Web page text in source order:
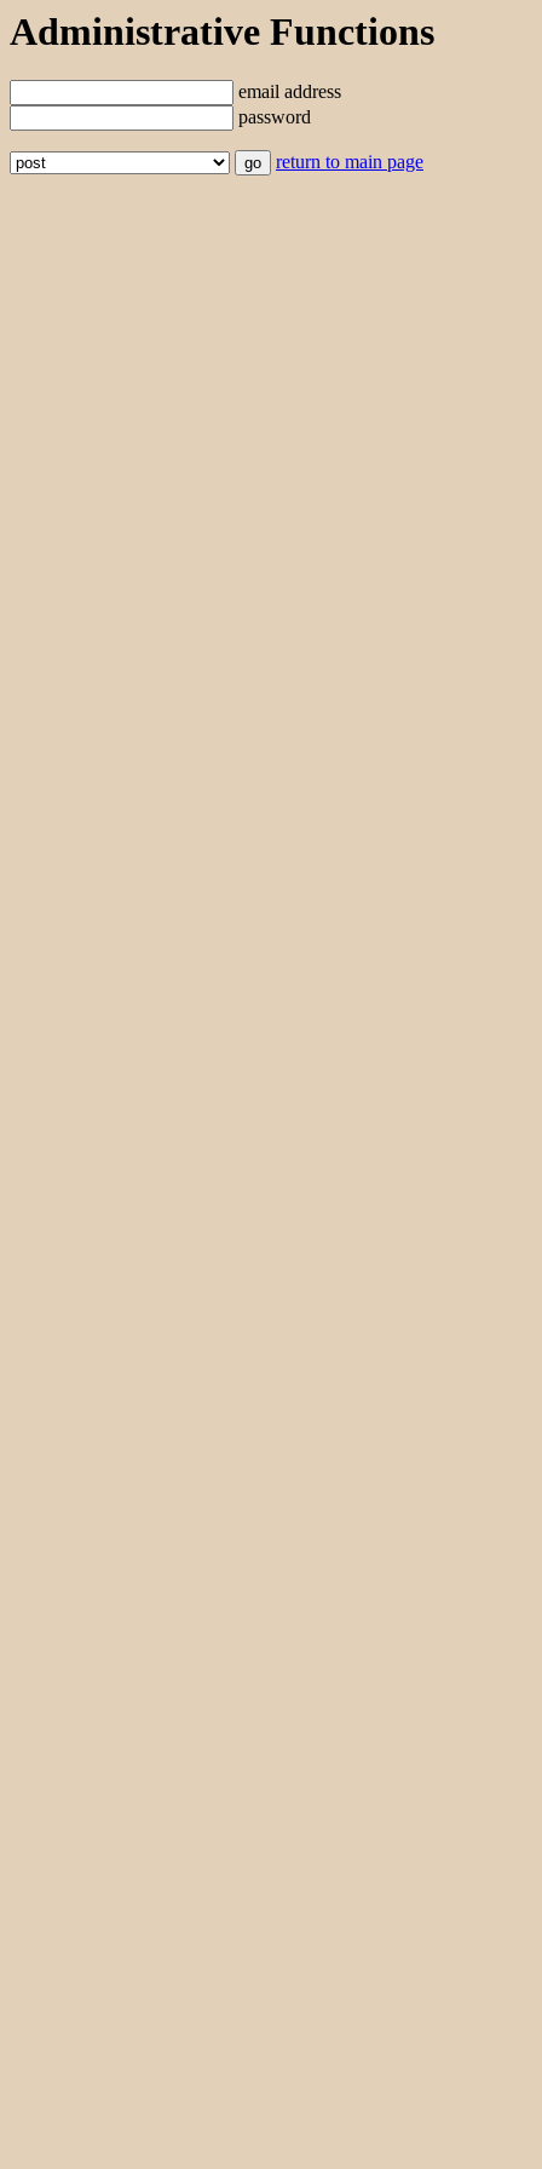
Administrative Functions
email address
password
return to main page